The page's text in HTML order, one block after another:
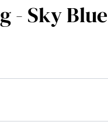
- Sky Blue